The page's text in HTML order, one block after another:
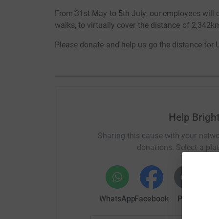
From 31st May to 5th July, our employees will
walks, to virtually cover the distance of
Please donate and help us go the distance for
Help
Sharing this cause with your
donations. Select a
WhatsAppFacebook Print